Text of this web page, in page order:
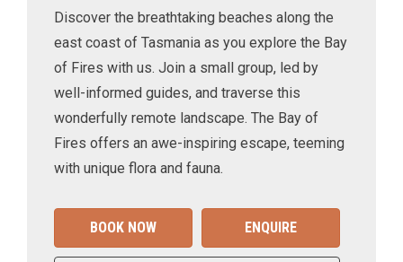
Discover the breathtaking beaches along the
east coast of Tasmania as you explore the Bay
of Fires with us. Join a small group, led by
well-informed guides, and traverse this
wonderfully remote landscape. The Bay of
Fires offers an awe-inspiring escape, teeming
with unique flora and fauna.
BOOK NOW ENQUIRE